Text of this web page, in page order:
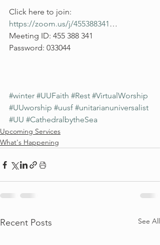
Click here to join:
https://zoom.us/j/455388341 …
Meeting ID: 455 388 341
Password: 033044
#winter #UUFaith #Rest #VirtualWorship
#UUworship #uusf #unitarianuniversalist
#UU #CathedralbytheSea
Upcoming Services
What's Happening
Recent Posts See All